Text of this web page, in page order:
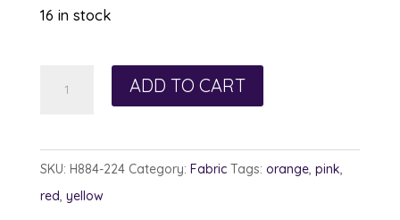
16 in stock
ADD TO CART
SKU: H884-224 Category: Fabric Tags: orange, pink,
red, yellow